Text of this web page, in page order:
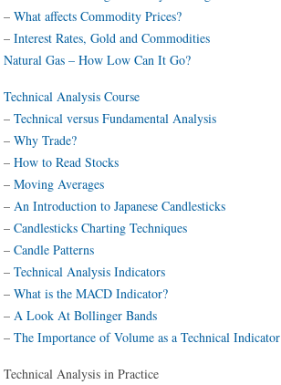
–What affects Commodity Prices?
–Interest Rates, Gold and Commodities
Natural Gas – How Low Can It Go?
Technical Analysis Course
–Technical versus Fundamental Analysis
–Why Trade?
–How to Read Stocks
–Moving Averages
–An Introduction to Japanese Candlesticks
–Candlesticks Charting Techniques
–Candle Patterns
–Technical Analysis Indicators
–What is the MACD Indicator?
–A Look At Bollinger Bands
–The Importance of Volume as a Technical Indicator
Technical Analysis in Practice